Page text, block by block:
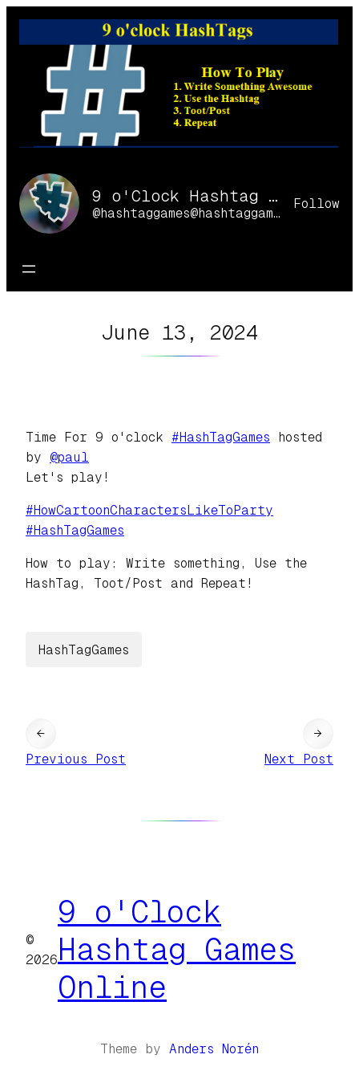
Skip
9 o'Clock Hashtag Games Online
@hashtaggames@hashtaggames.online
Follow
June 13, 2024
Time For 9 o'clock #HashTagGames hosted
by @paul
Let's play!
#HowCartoonCharactersLikeToParty
#HashTagGames
How to play: Write something, Use the
HashTag, Toot/Post and Repeat!
HashTagGames
←
Previous Post
Next Post
→
©
2026
9 o'Clock
Hashtag Games
Online
Theme by Anders Norén